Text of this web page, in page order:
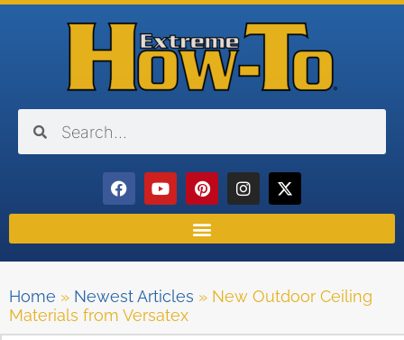
Home » Newest Articles » New Outdoor Ceiling
Materials from Versatex